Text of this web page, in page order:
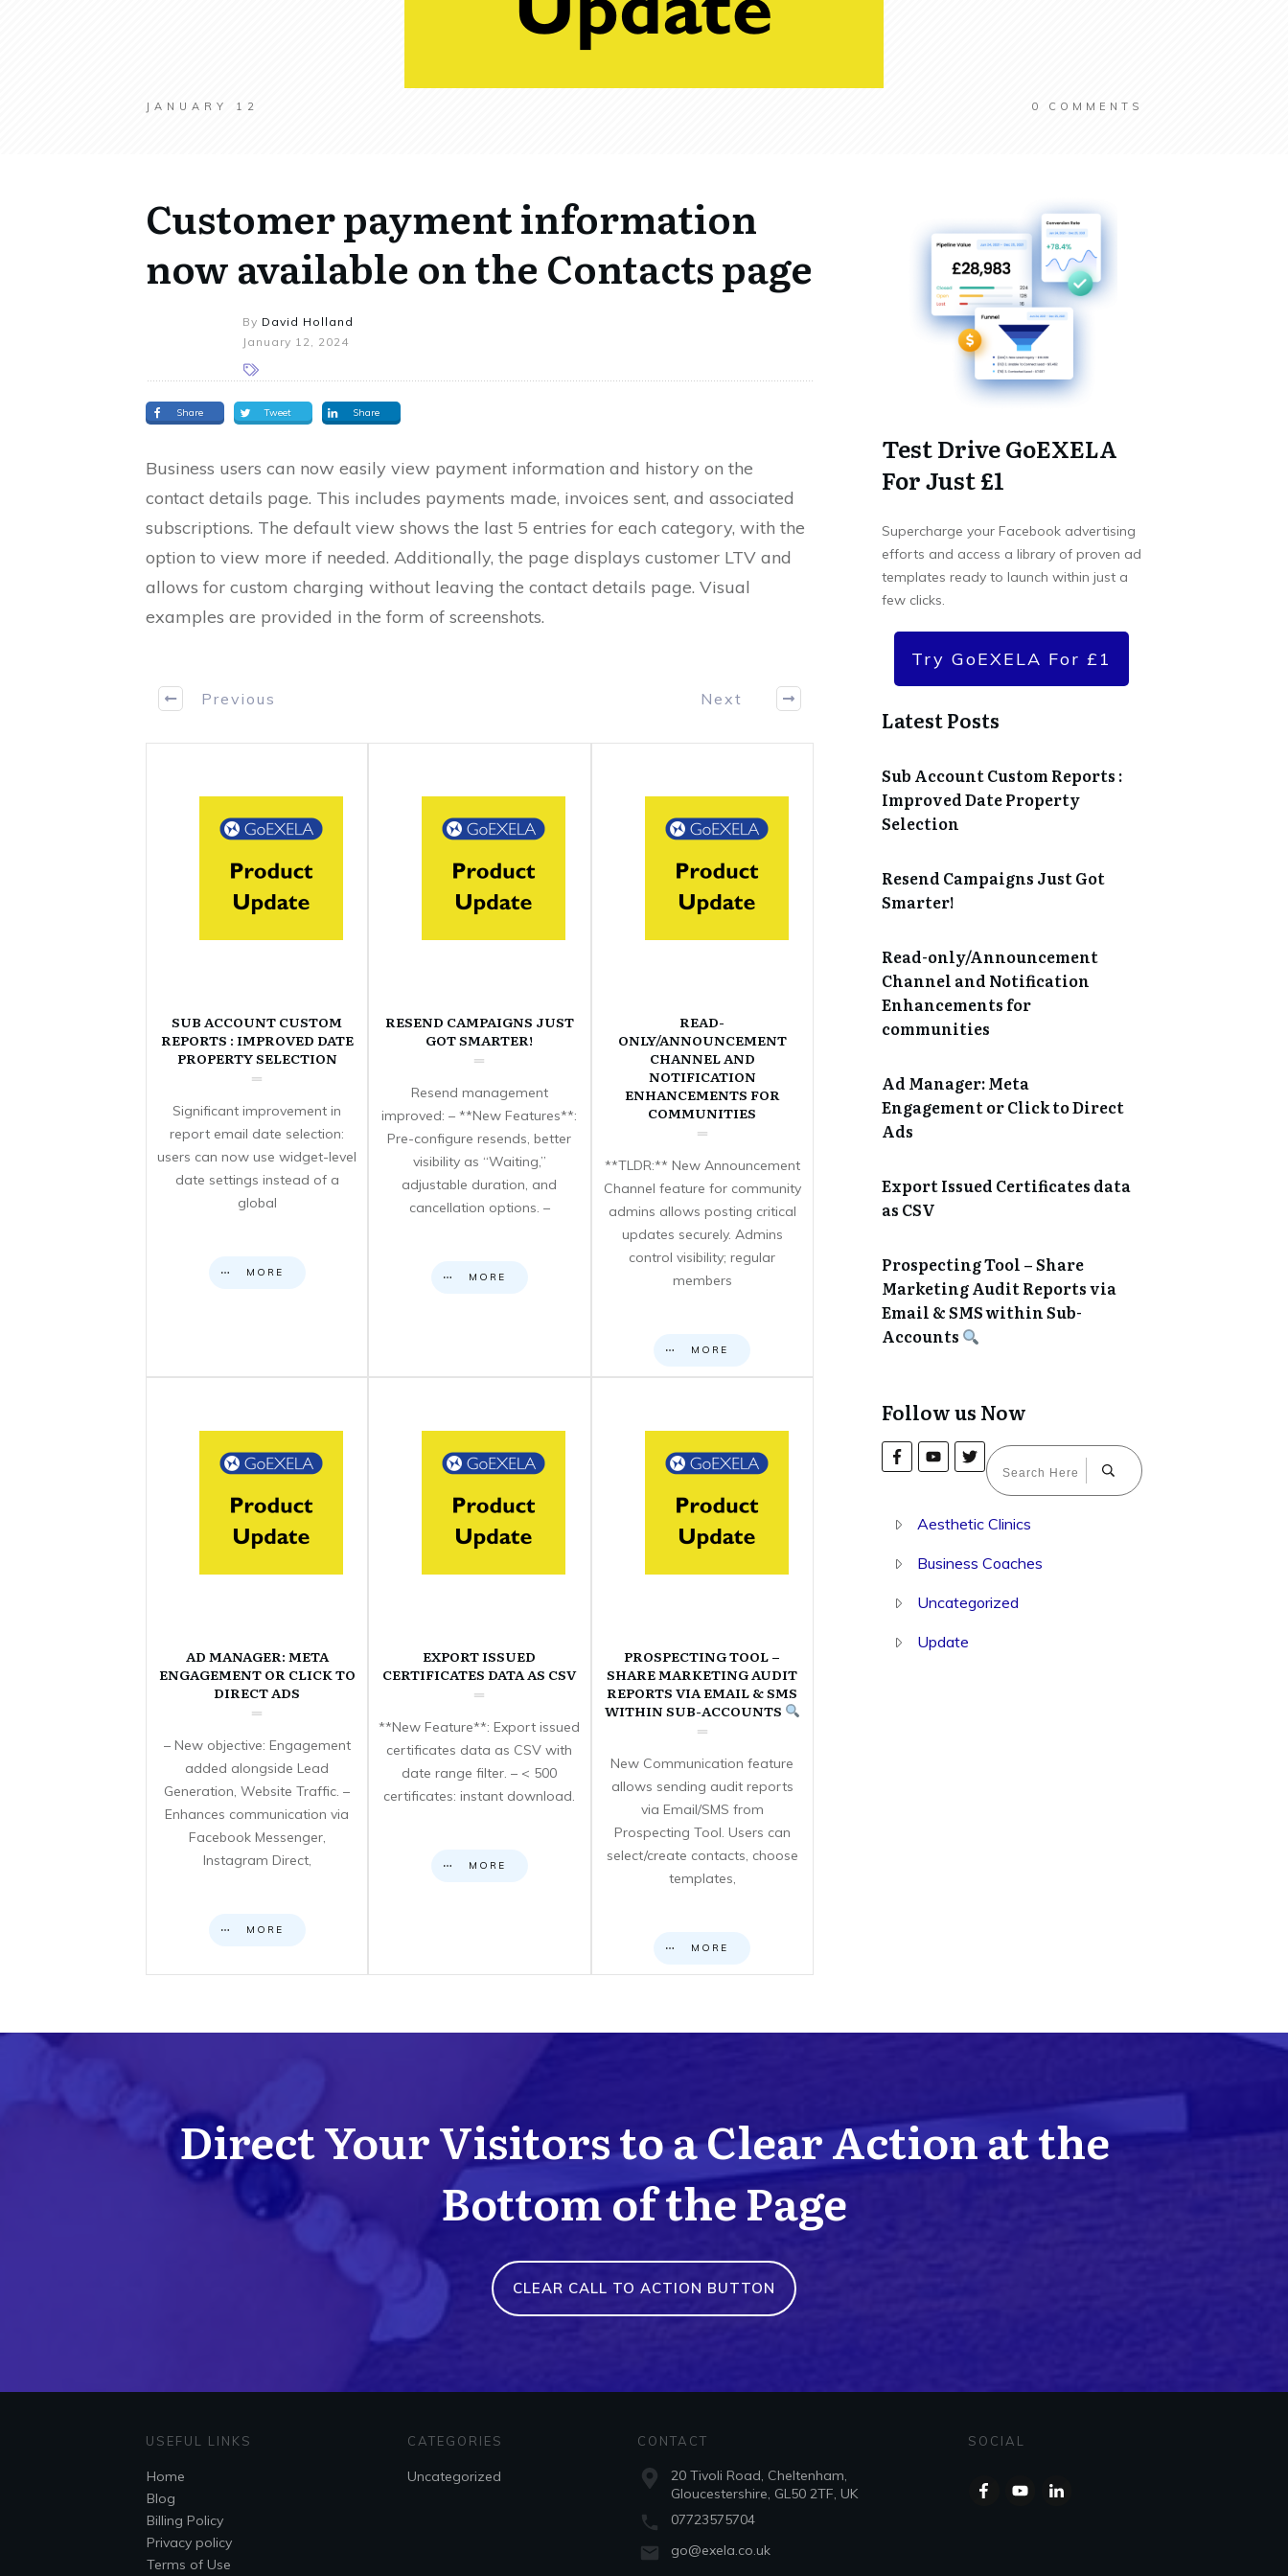
JANUARY 12 0 COMMENTS
Customer payment information
now available on the Contacts page
By David Holland
January 12, 2024
Share Tweet Share
Business users can now easily view payment information and history on the
contact details page. This includes payments made, invoices sent, and associated
subscriptions. The default view shows the last 5 entries for each category, with the
option to view more if needed. Additionally, the page displays customer LTV and
allows for custom charging without leaving the contact details page. Visual
examples are provided in the form of screenshots.
Previous Next
SUB ACCOUNT CUSTOM
REPORTS : IMPROVED DATE
PROPERTY SELECTION
Significant improvement in
report email date selection:
users can now use widget-level
date settings instead of a
global
MORE
RESEND CAMPAIGNS JUST
GOT SMARTER!
Resend management
improved: – **New Features**:
Pre-configure resends, better
visibility as “Waiting,”
adjustable duration, and
cancellation options. –
MORE
READ-
ONLY/ANNOUNCEMENT
CHANNEL AND
NOTIFICATION
ENHANCEMENTS FOR
COMMUNITIES
**TLDR:** New Announcement
Channel feature for community
admins allows posting critical
updates securely. Admins
control visibility; regular
members
MORE
AD MANAGER: META
ENGAGEMENT OR CLICK TO
DIRECT ADS
– New objective: Engagement
added alongside Lead
Generation, Website Traffic. –
Enhances communication via
Facebook Messenger,
Instagram Direct,
MORE
EXPORT ISSUED
CERTIFICATES DATA AS CSV
**New Feature**: Export issued
certificates data as CSV with
date range filter. – < 500
certificates: instant download.
MORE
PROSPECTING TOOL –
SHARE MARKETING AUDIT
REPORTS VIA EMAIL & SMS
WITHIN SUB-ACCOUNTS
New Communication feature
allows sending audit reports
via Email/SMS from
Prospecting Tool. Users can
select/create contacts, choose
templates,
MORE
Test Drive GoEXELA
For Just £1
Supercharge your Facebook advertising
efforts and access a library of proven ad
templates ready to launch within just a
few clicks.
Try GoEXELA For £1
Latest Posts
Sub Account Custom Reports :
Improved Date Property
Selection
Resend Campaigns Just Got
Smarter!
Read-only/Announcement
Channel and Notification
Enhancements for
communities
Ad Manager: Meta
Engagement or Click to Direct
Ads
Export Issued Certificates data
as CSV
Prospecting Tool – Share
Marketing Audit Reports via
Email & SMS within Sub-
Accounts
Follow us Now
Aesthetic Clinics
Business Coaches
Uncategorized
Update
Direct Your Visitors to a Clear Action at the
Bottom of the Page
CLEAR CALL TO ACTION BUTTON
USEFUL LINKS
Home
Blog
Billing Policy
Privacy policy
Terms of Use
CATEGORIES
Uncategorized
CONTACT
20 Tivoli Road, Cheltenham,
Gloucestershire, GL50 2TF, UK
07723575704
go@exela.co.uk
SOCIAL